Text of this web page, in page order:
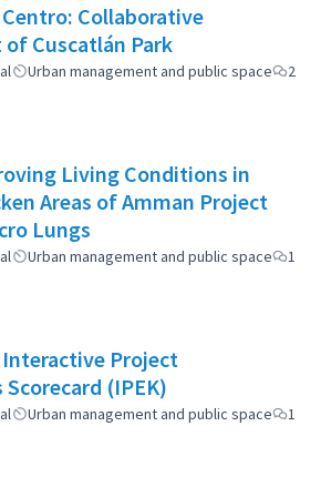
Collaborative
Cuscatlán Park
Urban management and public space
2
Living Conditions in
Areas of Amman Project
Lungs
Urban management and public space
1
Interactive Project
(IPEK)
Urban management and public space
1